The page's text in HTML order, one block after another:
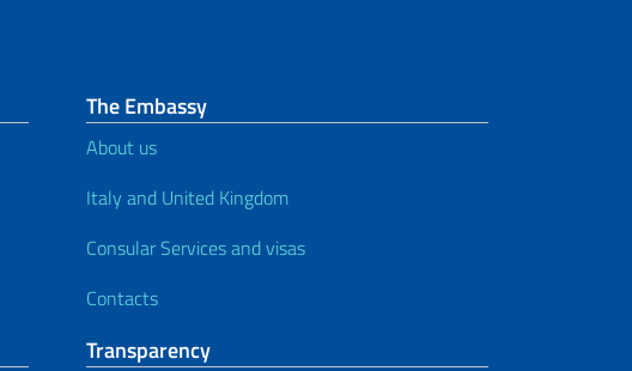
The Embassy
About us
Italy and United Kingdom
Consular Services and visas
Contacts
Transparency